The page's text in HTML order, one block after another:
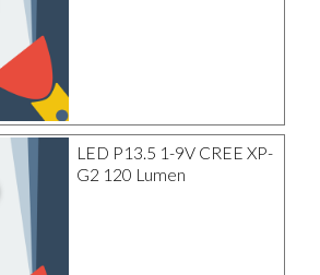
LED P13.5 1-9V CREE XP-
G2 120 Lumen